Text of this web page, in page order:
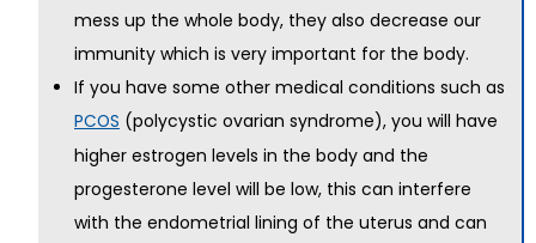
mess up the whole body, they also decrease our
immunity which is very important for the body.
If you have some other medical conditions such as
PCOS (polycystic ovarian syndrome), you will have
higher estrogen levels in the body and the
progesterone level will be low, this can interfere
with the endometrial lining of the uterus and can